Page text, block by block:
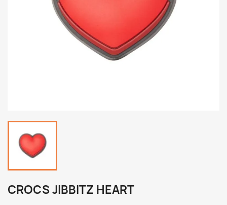
CROCS JIBBITZ HEART